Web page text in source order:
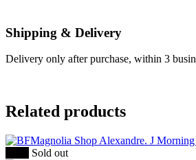
The
options
may
the
product
Shipping & Delivery
Delivery only after purchase, within 3
Related products
Sold out